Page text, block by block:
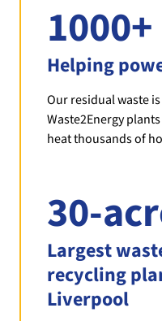
1000+
Helping
Our residual waste
Waste2Energy
heat thousands of
30-
Largest
recycling
Liverpool